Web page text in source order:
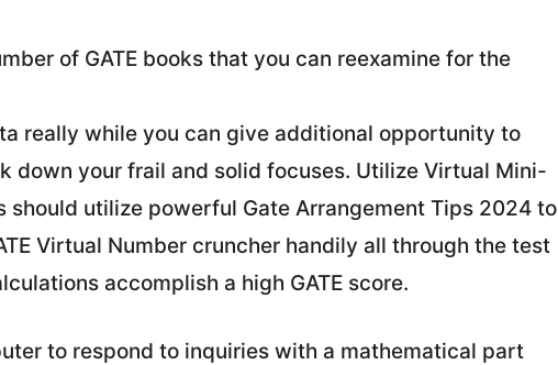
of GATE books that you can reexamine for the
really while you can give additional opportunity to
down your frail and solid focuses. Utilize Virtual Mini-
should utilize powerful Gate Arrangement Tips 2024 to
Virtual Number cruncher handily all through the test
accomplish a high GATE score.
to respond to inquiries with a mathematical part